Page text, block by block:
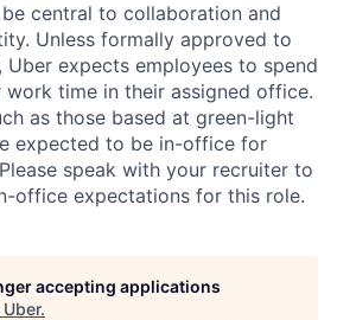
central to collaboration and
Unless formally approved to
expects employees to spend
time in their assigned office.
as those based at green-light
expected to be in-office for
speak with your recruiter to
office expectations for this role.
accepting applications
Uber.